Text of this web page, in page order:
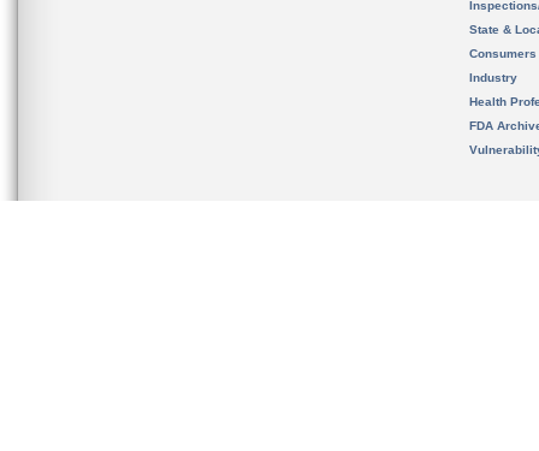
State &
Consumers
Industry
Health
FDA